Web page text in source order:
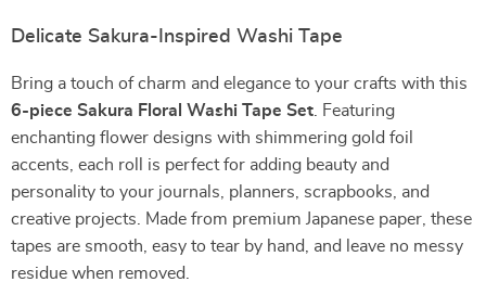
Delicate Sakura-Inspired Washi Tape
Bring a touch of charm and elegance to your crafts with this
6-piece Sakura Floral Washi Tape Set . Featuring
enchanting flower designs with shimmering gold foil
accents, each roll is perfect for adding beauty and
personality to your journals, planners, scrapbooks, and
creative projects. Made from premium Japanese paper, these
tapes are smooth, easy to tear by hand, and leave no messy
residue when removed.